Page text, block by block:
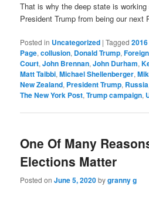
That is why the deep state is
President Trump from being our next
Posted in Uncategorized |Tagged
Page,collusion, Donald Trump,
Court,John Brennan,John Durham,
Matt Taibbi,Michael Shellenberger,
New Zealand, President Trump, Russia
The New York Post,Trump campaign,
One Of Many
Elections Matter
Posted onJune 5, 2020bygranny g